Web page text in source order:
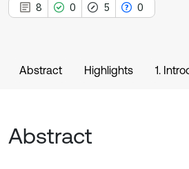
8 0 5 0
Abstract Highlights 1.
Abstract